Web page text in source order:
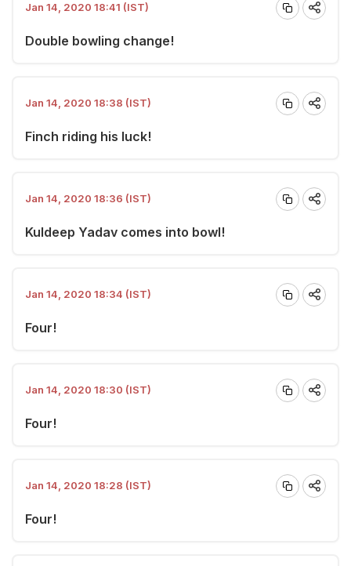
Jan 14, 2020 18:41 (IST)
Double bowling change!
Jan 14, 2020 18:38 (IST)
Finch riding his luck!
Jan 14, 2020 18:36 (IST)
Kuldeep Yadav comes into bowl!
Jan 14, 2020 18:34 (IST)
Four!
Jan 14, 2020 18:30 (IST)
Four!
Jan 14, 2020 18:28 (IST)
Four!